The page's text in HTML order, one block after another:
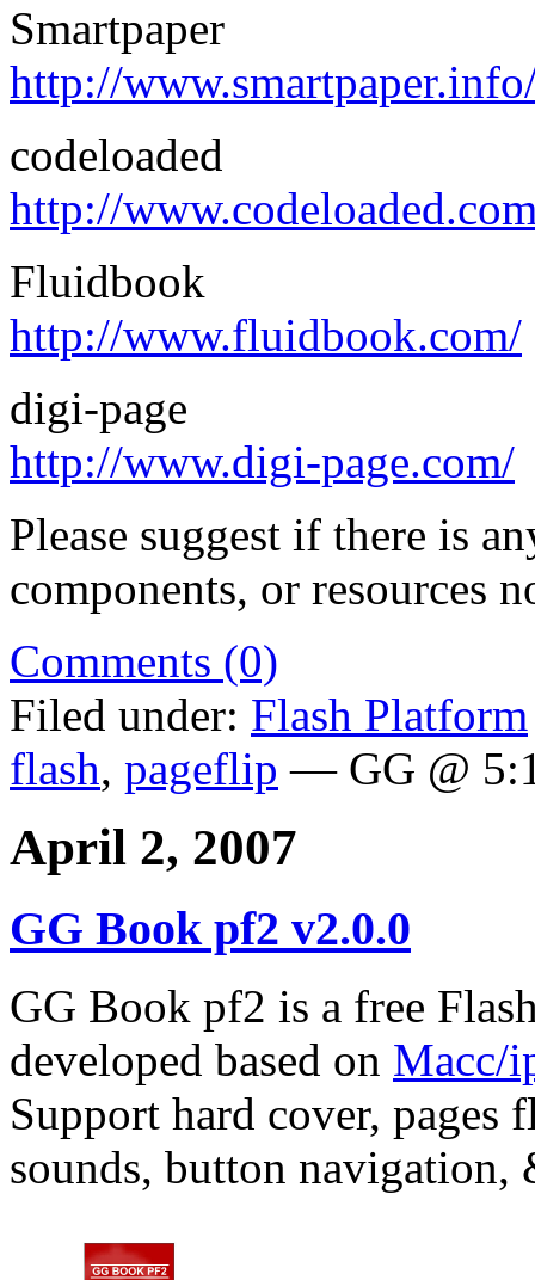
Smartpaper
http://
codeloaded
http://
Fluidbook
http://www.fluidbook.com/
digi-page
http://www.digi-page.com/
Please suggest if there is
components, or resources
Comments (0)
Filed under: Flash Platform
flash, pageflip — GG @
April 2, 2007
GG Book pf2 v2.0.0
GG Book pf2 is a free
developed based on Macc/
Support hard cover, pages
sounds, button navigation,